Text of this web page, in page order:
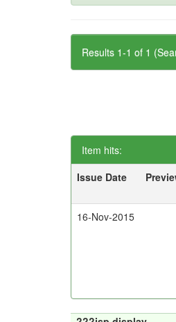
Results 1-1 of 1
Item hits:
Issue Date
16-Nov-2015